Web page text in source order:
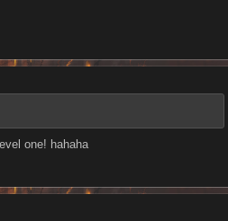
one! hahaha